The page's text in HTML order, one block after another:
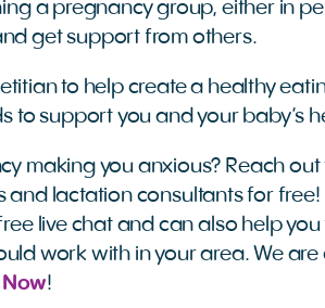
a pregnancy group, either in
get support from others.
to help create a healthy
to support you and your baby’s
making you anxious? Reach
lactation consultants for free!
live chat and can also help
work with in your area. We
!